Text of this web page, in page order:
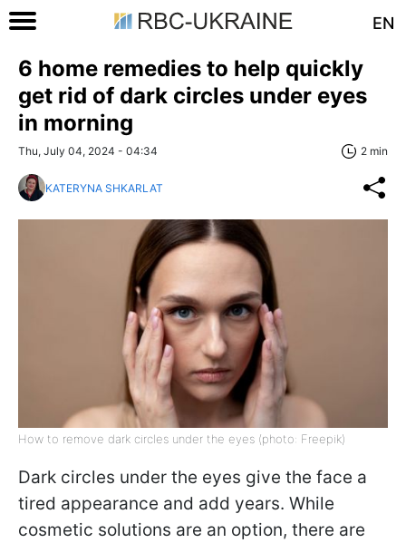
EN
6 home remedies to help quickly
get rid of dark circles under eyes
in morning
Thu, July 04, 2024 - 04:34 2 min
KATERYNA SHKARLAT
How to remove dark circles under the eyes (photo: Freepik)
Dark circles under the eyes give the face a
tired appearance and add years. While
cosmetic solutions are an option, there are